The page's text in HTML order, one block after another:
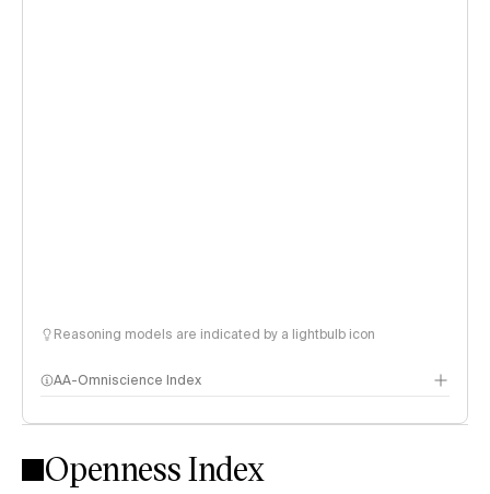
Reasoning models are indicated by a lightbulb icon
AA-Omniscience Index
Openness Index